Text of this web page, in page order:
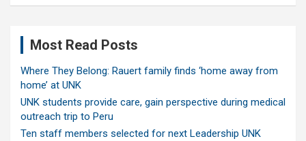
Most Read Posts
Where They Belong: Rauert family finds ‘home away from
home’ at UNK
UNK students provide care, gain perspective during medical
outreach trip to Peru
Ten staff members selected for next Leadership UNK